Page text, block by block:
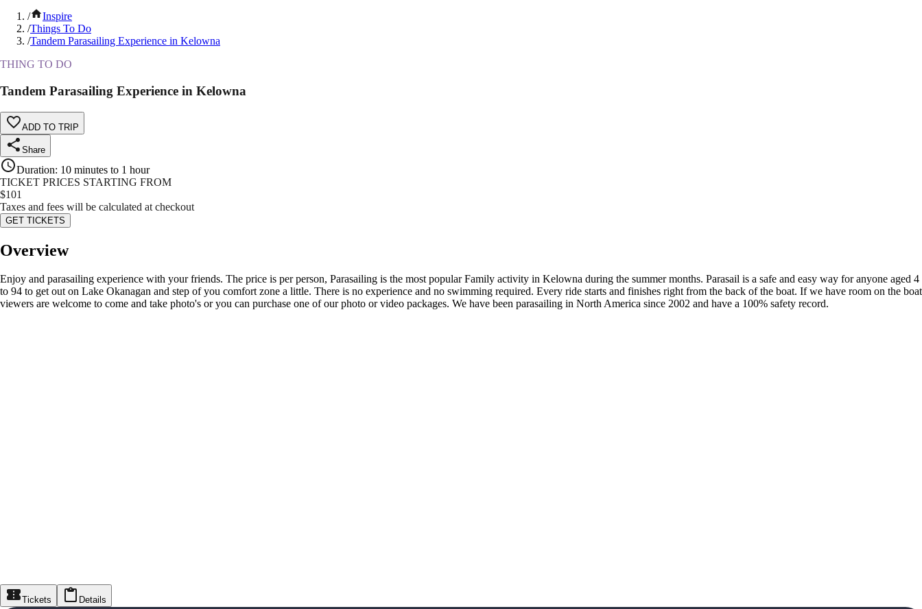
/
Inspire
/Things To Do
/Tandem Parasailing Experience in Kelowna
THING TO DO
Tandem Parasailing Experience in Kelowna
ADD TO TRIP
Share
Duration: 10 minutes to 1 hour
TICKET PRICES STARTING FROM
$101
Taxes and fees will be calculated at checkout
GET TICKETS
Overview
Enjoy and parasailing experience with your friends. The price is per person, Parasailing is the most popular Family activity in Kelowna during the summer months. Parasail is a safe and easy way for anyone aged 4
to 94 to get out on Lake Okanagan and step of you comfort zone a little. There is no experience and no swimming required. Every ride starts and finishes right from the back of the boat. If we have room on the boat
viewers are welcome to come and take photo's or you can purchase one of our photo or video packages. We have been parasailing in North America since 2002 and have a 100% safety record.
Tickets Details